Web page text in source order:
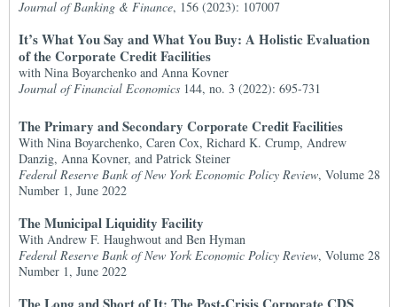
Journal of Banking & Finance, 156 (2023): 107007
It’s What You Say and What You Buy: A Holistic Evaluation
of the Corporate Credit Facilities
with Nina Boyarchenko and Anna Kovner
Journal of Financial Economics 144, no. 3 (2022): 695-731
The Primary and Secondary Corporate Credit Facilities
With Nina Boyarchenko, Caren Cox, Richard K. Crump, Andrew
Danzig, Anna Kovner, and Patrick Steiner
Federal Reserve Bank of New York Economic Policy Review, Volume 28
Number 1, June 2022
The Municipal Liquidity Facility
With Andrew F. Haughwout and Ben Hyman
Federal Reserve Bank of New York Economic Policy Review, Volume 28
Number 1, June 2022